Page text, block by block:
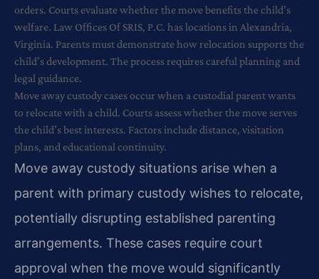
orders. Courts evaluate whether the move benefits the child’s
welfare. Law Offices Of SRIS, P.C. has locations in Alexandria,
Virginia. Parents must demonstrate how relocation supports the
child’s development. The process requires careful planning and
legal guidance.
Move away custody cases occur when a custodial parent wants
to relocate with a child. Courts assess whether the move serves
the child’s best interests. Factors include distance, visitation
plans, and educational continuity.
Move away custody situations arise when a
parent with primary custody wishes to relocate,
potentially disrupting established parenting
arrangements. These cases require court
approval when the move would significantly